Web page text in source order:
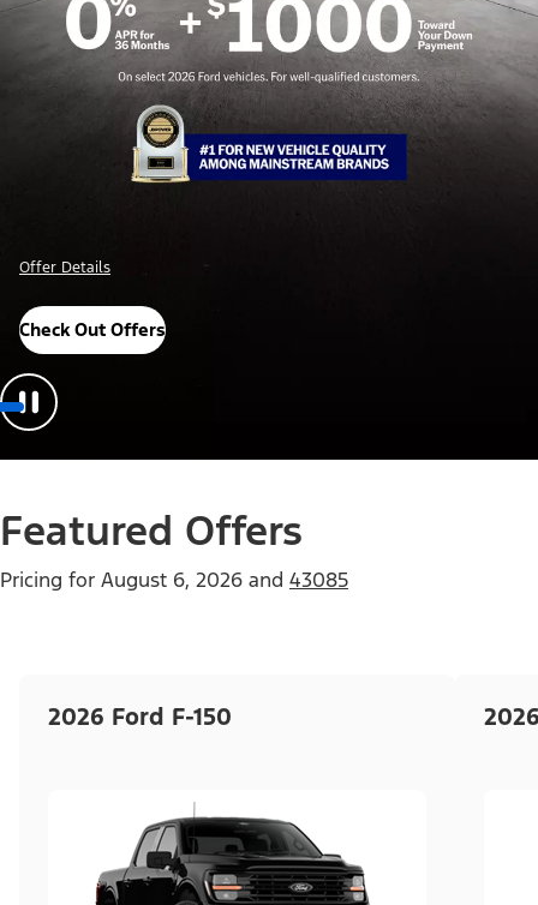
Offer Details
Check Out Offers
Featured Offers
Pricing for August 6, 2026 and 43085
2026 Ford F-150